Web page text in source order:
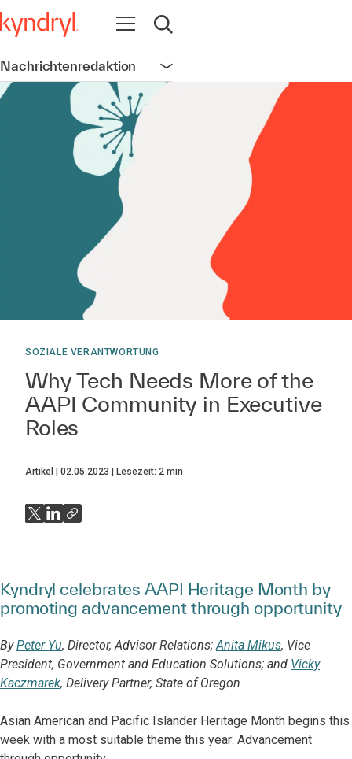
Navigation öffnen
Suche öffnen
Nachrichtenredaktion Navigation öffnen
SOZIALE VERANTWORTUNG
Why Tech Needs More of the
AAPI Community in Executive
Roles
Artikel 02.05.2023 Lesezeit: 2 min
Kyndryl celebrates AAPI Heritage Month by
promoting advancement through opportunity
ByPeter Yu, Director, Advisor Relations;Anita Mikus, Vice
President, Government and Education Solutions; and Vicky
Kaczmarek, Delivery Partner, State of Oregon
Asian American and Pacific Islander Heritage Month begins this
week with a most suitable theme this year: Advancement